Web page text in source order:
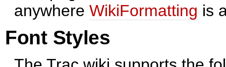
anywhere WikiFormatting is
Font Styles